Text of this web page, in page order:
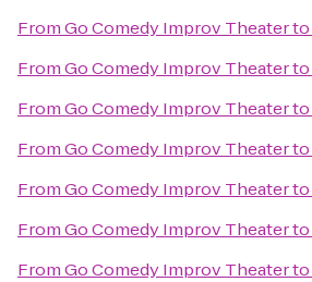
FromGo Comedy Improv Theaterto
FromGo Comedy Improv Theaterto
FromGo Comedy Improv Theaterto
FromGo Comedy Improv Theaterto
FromGo Comedy Improv Theaterto
FromGo Comedy Improv Theaterto
FromGo Comedy Improv Theaterto